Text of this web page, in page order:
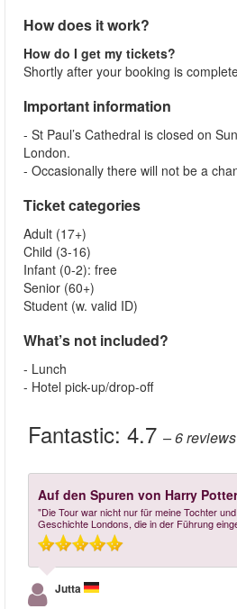
How does it work?
How do I get my tickets?
Shortly after your booking is
Important information
- St Paul’s Cathedral is closed on
London.
- Occasionally there will not be a
Ticket categories
Adult (17+)
Child (3-16)
Infant (0-2): free
Senior (60+)
Student (w. valid ID)
What’s not included?
- Lunch
- Hotel pick-up/drop-off
Fantastic: 4.7 – 6reviews
Auf den Spuren von Harry
"Die Tour war nicht nur für meine Tochter
Geschichte Londons, die in der Führung
Jutta